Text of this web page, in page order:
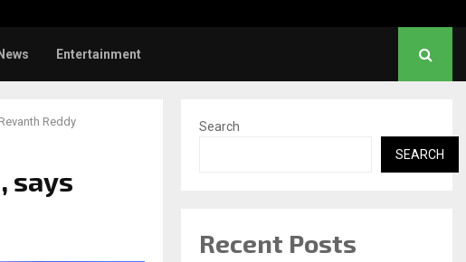
News Entertainment
Reddy
says
Search
SEARCH
Recent Posts